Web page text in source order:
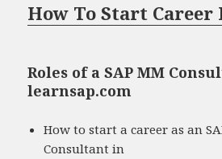
How To Start Career
Roles of a SAP MM
learnsap.com
How to start a career as an
Consultant in